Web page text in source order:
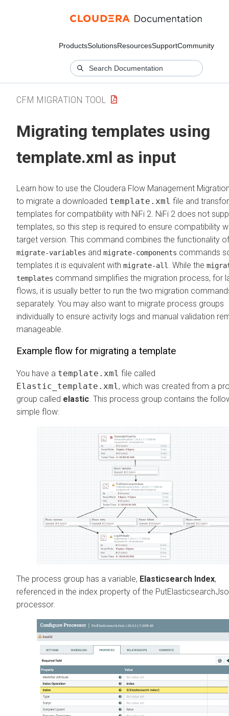
ProductsSolutionsResourcesSupportCommunity
CFM MIGRATION TOOL
Migrating templates using
template.xml as input
Learn how to use the Cloudera Flow Management
to migrate a downloaded template.xml file and
templates for compatibility with NiFi 2. NiFi 2 does not
templates, so this step is required to ensure compatibility
target version. This command combines the functionality
migrate-variables and migrate-components commands
templates it is equivalent with migrate-all . While the
templates command simplifies the migration process, for
flows, it is usually better to run the two migration
separately. You may also want to migrate process groups
individually to ensure activity logs and manual validation
manageable.
Example flow for migrating a template
You have a template.xml file called
Elastic_template.xml , which was created from a
group called elastic . This process group contains the
simple flow:
The process group has a variable, Elasticsearch Index,
referenced in the index property of the
processor.